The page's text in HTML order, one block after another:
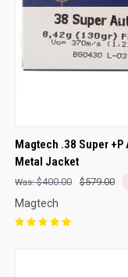
QUICK VIEW
Compare
Magtech .38 Super +P
Metal Jacket
$400.00 $579.00
Magtech